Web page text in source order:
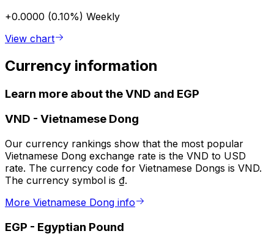
+0.0000 (0.10%) Weekly
View chart
Currency information
Learn more about the VND and EGP
VND - Vietnamese Dong
Our currency rankings show that the most popular
Vietnamese Dong exchange rate is the VND to USD
rate. The currency code for Vietnamese Dongs is VND.
The currency symbol is ₫.
More Vietnamese Dong info
EGP - Egyptian Pound